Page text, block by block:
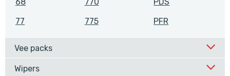
77
775
PFR
Vee packs
Wipers